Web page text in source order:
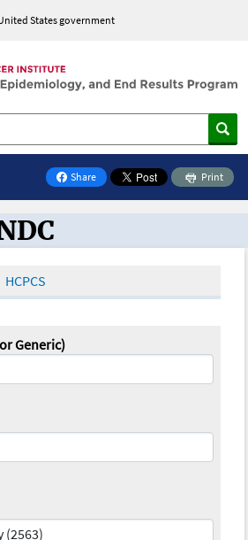
States government
Share
on Facebook
Print
Oncology Toolbox
HCPCS
Generic)